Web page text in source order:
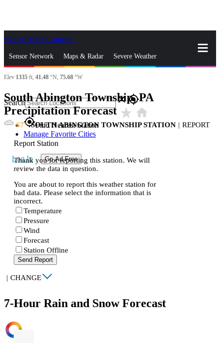
Skip to Main Content
Sensor Network Maps & Radar Severe Weather
News & Blogs Mobile Apps
Search closegps_fixed
gps_fixedFind Nearest Station
Manage Favorite Cities
Log In Go Ad Free
Elev 1335 ft, 41.48 °N, 75.68 °W
South Abington Township, PA
Precipitation Forecast star_rate home
67 SOUTH ABINGTON TOWNSHIP STATION | REPORT
Report Station
Thank you for reporting this station. We will
review the data in question.
You are about to report this weather station for
bad data. Please select the information that is
incorrect.
Temperature
Pressure
Wind
Forecast
Station Offline
Send Report
| CHANGE
7-Hour Rain and Snow Forecast